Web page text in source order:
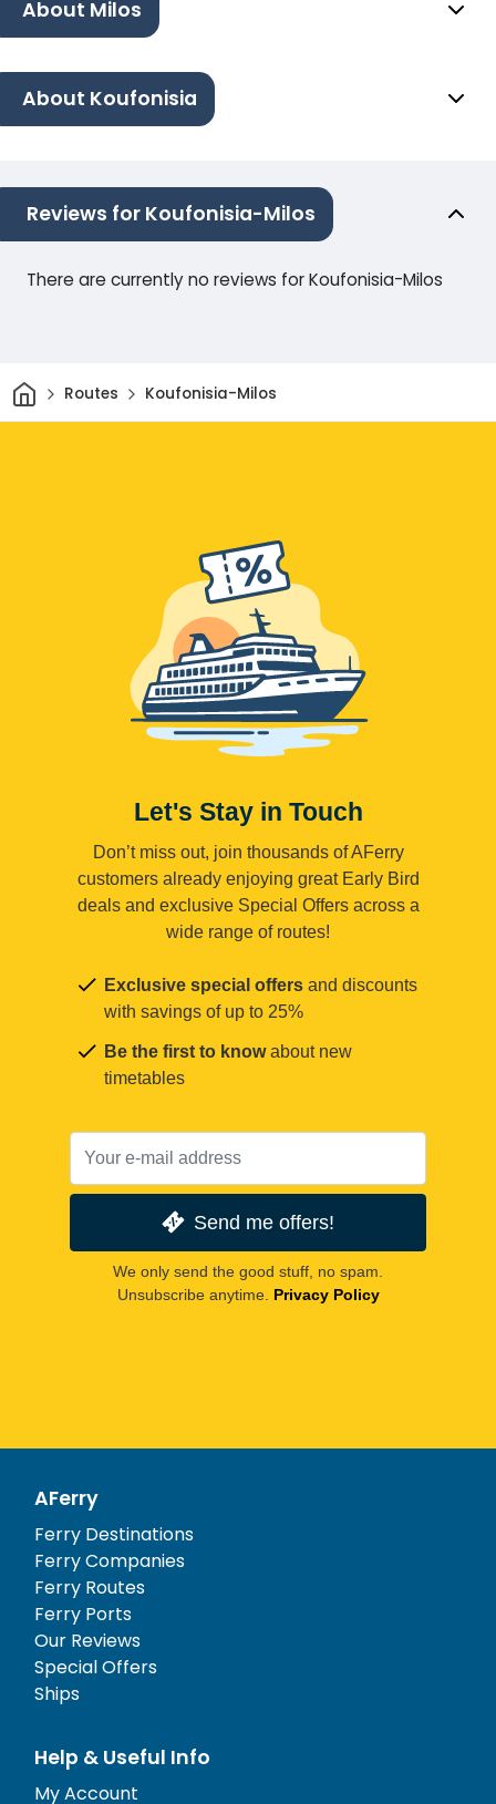
About Milos
About Koufonisia
Reviews for Koufonisia-Milos
There are currently no reviews for Koufonisia-Milos
HomeRoutes Koufonisia-Milos
Let's Stay in Touch
Don’t miss out, join thousands of AFerry
customers already enjoying great Early Bird
deals and exclusive Special Offers across a
wide range of routes!
Exclusive special offers and discounts
with savings of up to 25%
Be the first to knowabout new
timetables
Send me offers!
We only send the good stuff, no spam.
Unsubscribe anytime. Privacy Policy
AFerry
Ferry Destinations
Ferry Companies
Ferry Routes
Ferry Ports
Our Reviews
Special Offers
Ships
Help & Useful Info
My Account